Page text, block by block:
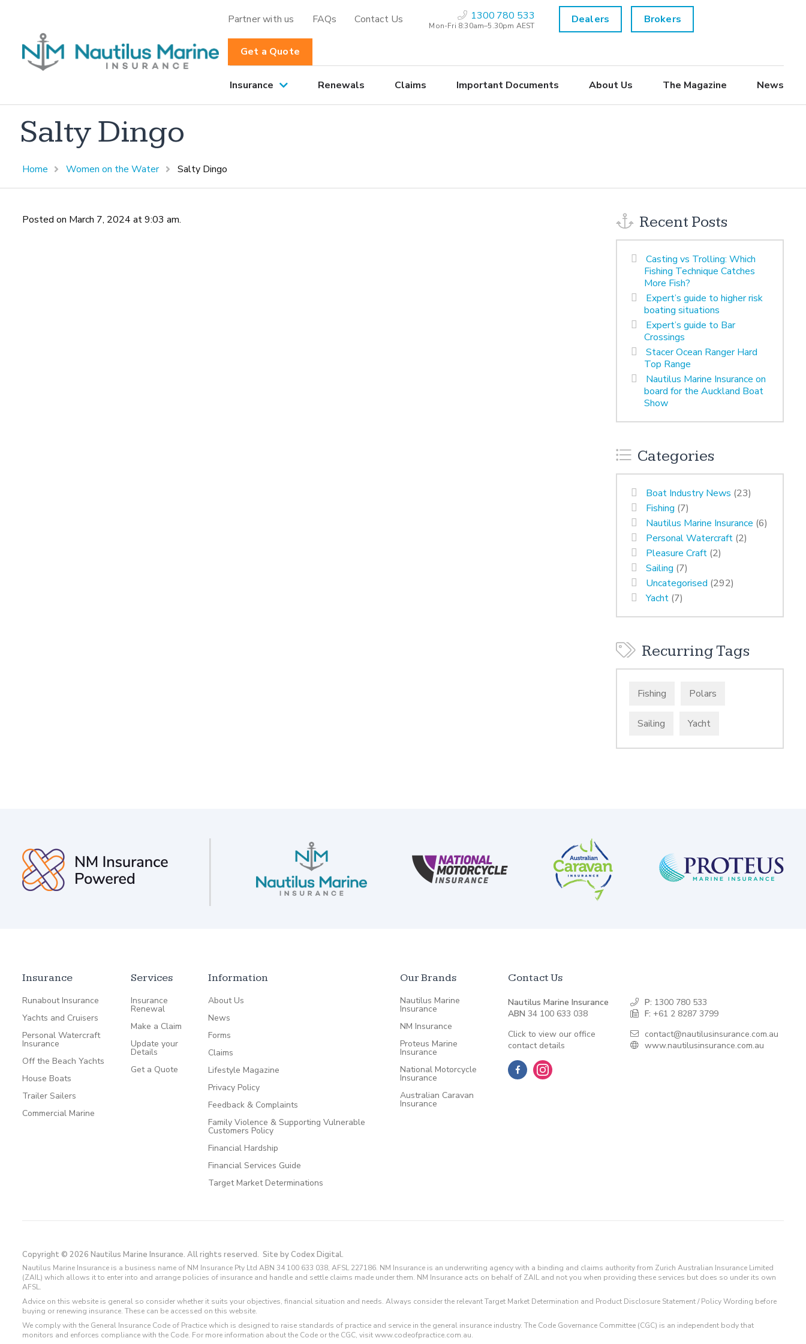
Partner with us FAQs Contact Us 1300 780 533
Mon-Fri 8:30am–5.30pm AEST Dealers Brokers
Get a Quote
Insurance Renewals Claims Important Documents About Us The Magazine News
Salty Dingo
Home Women on the Water Salty Dingo
Posted on March 7, 2024 at 9:03 am. Recent Posts
Casting vs Trolling: Which
Fishing Technique Catches
More Fish?
Expert’s guide to higher risk
boating situations
Expert’s guide to Bar
Crossings
Stacer Ocean Ranger Hard
Top Range
Nautilus Marine Insurance on
board for the Auckland Boat
Show
Categories
Boat Industry News (23)
Fishing (7)
Nautilus Marine Insurance (6)
Personal Watercraft (2)
Pleasure Craft (2)
Sailing (7)
Uncategorised (292)
Yacht (7)
Recurring Tags
Fishing Polars
Sailing Yacht
Insurance
Runabout Insurance
Yachts and Cruisers
Personal Watercraft
Insurance
Off the Beach Yachts
House Boats
Trailer Sailers
Commercial Marine
Services
Insurance
Renewal
Make a Claim
Update your
Details
Get a Quote
Information
About Us
News
Forms
Claims
Lifestyle Magazine
Privacy Policy
Feedback & Complaints
Family Violence & Supporting Vulnerable
Customers Policy
Financial Hardship
Financial Services Guide
Target Market Determinations
Our Brands
Nautilus Marine
Insurance
NM Insurance
Proteus Marine
Insurance
National Motorcycle
Insurance
Australian Caravan
Insurance
Contact Us
Nautilus Marine Insurance
ABN 34 100 633 038
Click to view our office
contact details
P: 1300 780 533
F: +61 2 8287 3799
contact@nautilusinsurance.com.au
www.nautilusinsurance.com.au
Copyright © 2026 Nautilus Marine Insurance. All rights reserved. Site by Codex Digital.
Nautilus Marine Insurance is a business name of NM Insurance Pty Ltd ABN 34 100 633 038, AFSL 227186. NM Insurance is an underwriting agency with a binding and claims authority from Zurich Australian Insurance Limited
(ZAIL) which allows it to enter into and arrange policies of insurance and handle and settle claims made under them. NM Insurance acts on behalf of ZAIL and not you when providing these services but does so under its own
AFSL.
Advice on this website is general so consider whether it suits your objectives, financial situation and needs. Always consider the relevant Target Market Determination and Product Disclosure Statement / Policy Wording before
buying or renewing insurance. These can be accessed on this website.
We comply with the General Insurance Code of Practice which is designed to raise standards of practice and service in the general insurance industry. The Code Governance Committee (CGC) is an independent body that
monitors and enforces compliance with the Code. For more information about the Code or the CGC, visit www.codeofpractice.com.au.